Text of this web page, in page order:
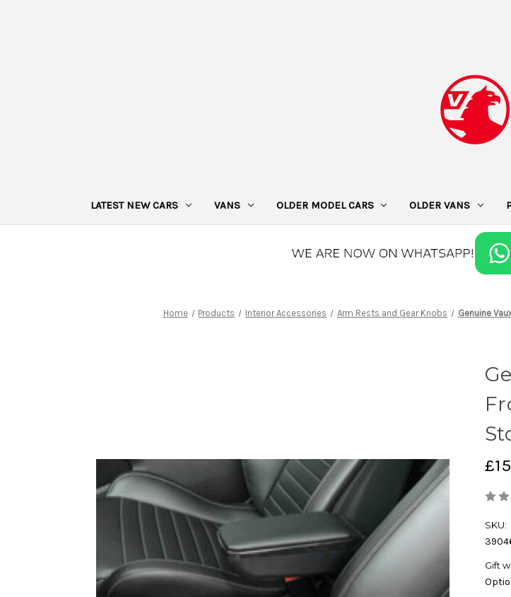
LATEST NEW CARS VANS OLDER MODEL CARS OLDER VANS
Home Products Interior Accessories Arm Rests and Gear Knobs Genuine
SKU:
Gift